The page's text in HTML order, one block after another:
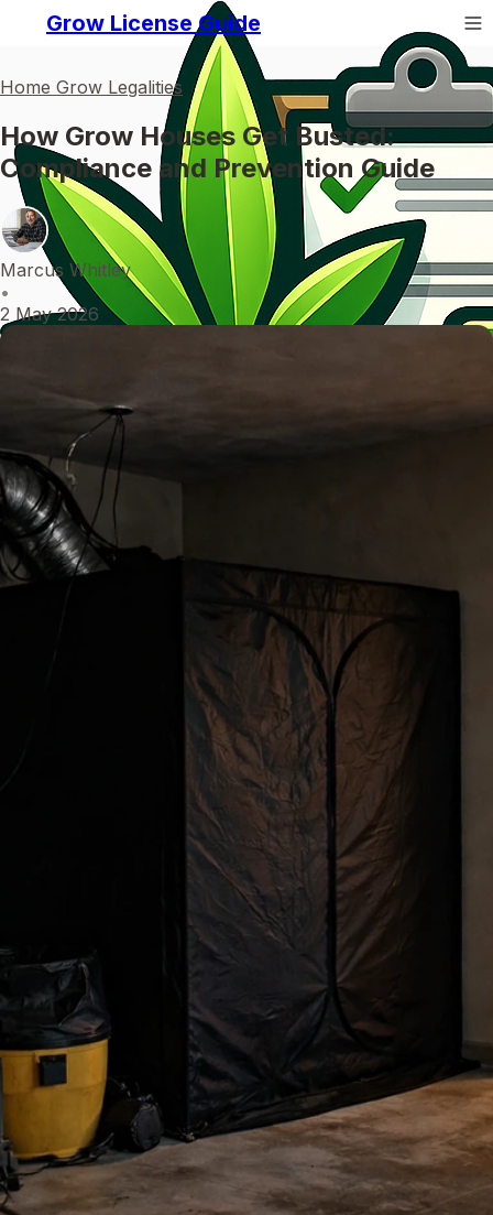
Grow License Guide
Home Grow Legalities
How Grow Houses Get Busted:
Compliance and Prevention Guide
Marcus Whitley
•
2 May 2026